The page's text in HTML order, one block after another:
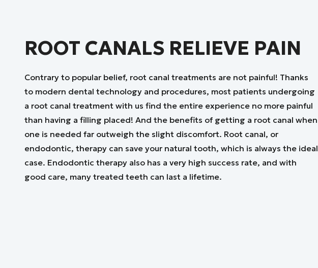
ROOT CANALS RELIEVE PAIN
Contrary to popular belief, root canal treatments are not painful! Thanks
to modern dental technology and procedures, most patients undergoing
a root canal treatment with us find the entire experience no more painful
than having a filling placed! And the benefits of getting a root canal when
one is needed far outweigh the slight discomfort. Root canal, or
endodontic, therapy can save your natural tooth, which is always the ideal
case. Endodontic therapy also has a very high success rate, and with
good care, many treated teeth can last a lifetime.